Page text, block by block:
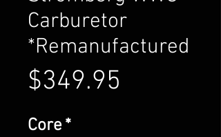
Carburetor
*Remanufactured
$349.95
Core *